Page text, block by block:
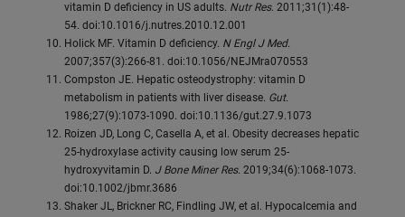
vitamin D deficiency in US adults. Nutr Res. 2011;31(1):48-
54. doi:10.1016/j.nutres.2010.12.001
Holick MF. Vitamin D deficiency. N Engl J Med.
2007;357(3):266-81. doi:10.1056/NEJMra070553
Compston JE. Hepatic osteodystrophy: vitamin D
metabolism in patients with liver disease. Gut.
1986;27(9):1073-1090. doi:10.1136/gut.27.9.1073
Roizen JD, Long C, Casella A, et al. Obesity decreases hepatic
25-hydroxylase activity causing low serum 25-
hydroxyvitamin D. J Bone Miner Res. 2019;34(6):1068-1073.
doi:10.1002/jbmr.3686
Shaker JL, Brickner RC, Findling JW, et al. Hypocalcemia and